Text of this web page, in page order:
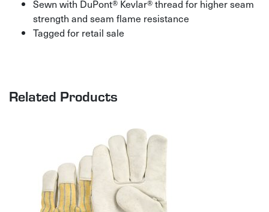
Sewn with DuPont® Kevlar® thread for higher seam
strength and seam flame resistance
Tagged for retail sale
Related Products